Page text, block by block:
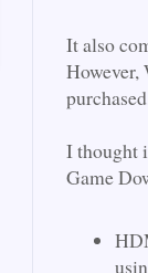
It also
However,
I thought
Game